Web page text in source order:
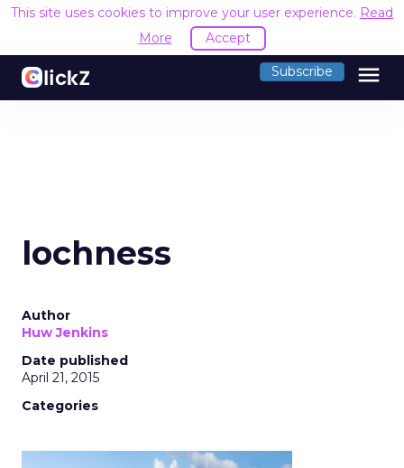
This site uses cookies to improve your user experience. Read
More
Accept
Subscribe menu
lochness
Author
Huw Jenkins
Date published
April 21, 2015
Categories